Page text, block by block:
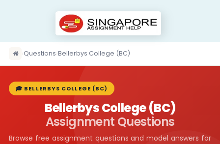
›Questions›Bellerbys College (BC)
🎓 BELLERBYS COLLEGE (BC)
Bellerbys College (BC)
Assignment Questions
Browse free assignment questions and model answers for